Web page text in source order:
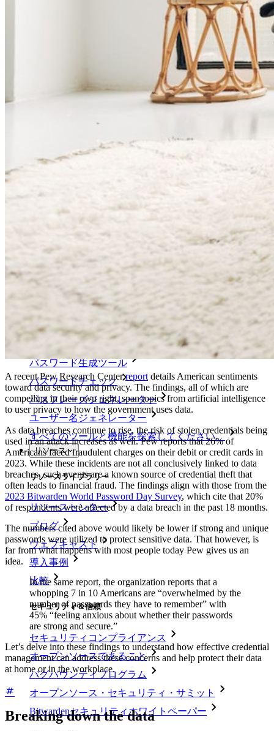
統合されたTOTP
機密データ共有
メールエイリアスの統合
クロスプラットフォームで無制限のデバイス
Access Intelligence
ディレクトリ統合
sso-統合
Self-hosting Bitwarden
エンタープライズポリシー
アカウント回復
トップツール
パスワード生成ツール
パスワードチェック
パスフレーズジェネレーター
ユーザー名ジェネレーター
すべてのツールと機能を探索してください。
リソース
リソースライブラリー
リソースセンター
ブログ
ウェブキャスト
導入事例
比較
セキュリティ＆信頼
セキュリティコンプライアンス
オープンソースであること
バグバウンティプログラム
オープンソース・セキュリティ・サミット
Bitwardenセキュリティホワイトペーパー
A recent Pew Research Centerreport details American sentiments
toward data security and privacy. The findings, all of which are
compelling in their own right, span topics from artificial intelligence
to user privacy to how the government uses data.
As data breaches continue to rise, the risk of stolen credentials being
used in an attack increases as well. Pew reports that 26% of
Americans faced fraudulent charges on their debit or credit cards in
2023. While these incidents are not all conclusively linked to data
breaches, such events are a known source of credential theft that
often leads to financial fraud. The findings align with those from the
2023 Bitwarden World Password Day Survey, which cite that 20%
of respondents were affected by a data breach in the past 18 months.
The numbers cited above would likely be lower if strong and unique
passwords were utilized to protect sensitive data. That however, is
far from what happens with most people today Pew gives us an
idea.
In the same report, the organization reports that a
whopping 7 in 10 Americans are “overwhelmed by the
number of passwords they have to remember” with
45% “feeling anxious about whether their passwords
are strong and secure.”
Let’s delve into these findings to understand how effective credential
management can address these concerns and help protect their data
at home or in the workplace.
Breaking down the data